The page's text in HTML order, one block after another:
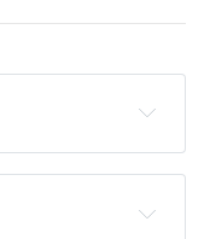
Howell